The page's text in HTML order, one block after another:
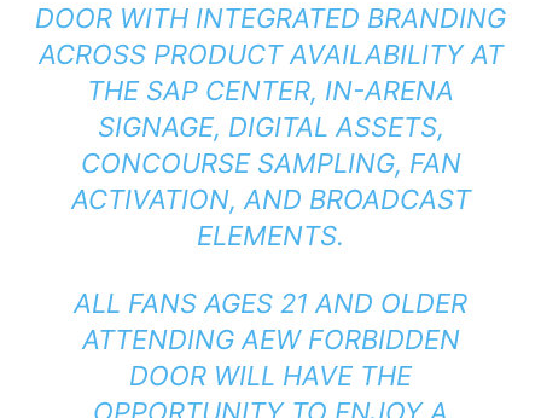
DOOR WITH INTEGRATED BRANDING
ACROSS PRODUCT AVAILABILITY AT
THE SAP CENTER, IN-ARENA
SIGNAGE, DIGITAL ASSETS,
CONCOURSE SAMPLING, FAN
ACTIVATION, AND BROADCAST
ELEMENTS.
ALL FANS AGES 21 AND OLDER
ATTENDING AEW FORBIDDEN
DOOR WILL HAVE THE